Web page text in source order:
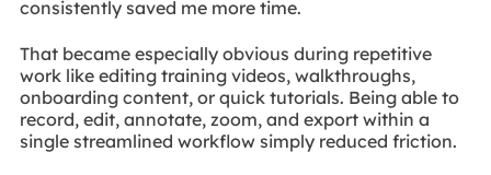
consistently saved me more time.
That became especially obvious during repetitive
work like editing training videos, walkthroughs,
onboarding content, or quick tutorials. Being able to
record, edit, annotate, zoom, and export within a
single streamlined workflow simply reduced friction.